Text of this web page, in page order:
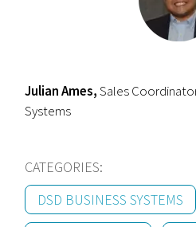
Julian Ames,Sales
Systems
CATEGORIES:
DSD BUSINESS SYSTEMS